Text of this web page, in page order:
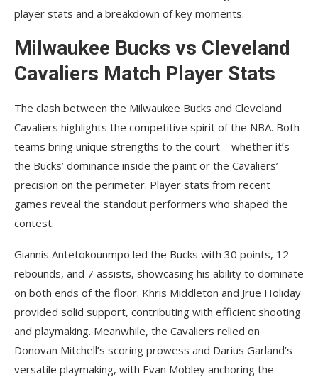
player stats and a breakdown of key moments.
Milwaukee Bucks vs Cleveland
Cavaliers Match Player Stats
The clash between the Milwaukee Bucks and Cleveland
Cavaliers highlights the competitive spirit of the NBA. Both
teams bring unique strengths to the court—whether it’s
the Bucks’ dominance inside the paint or the Cavaliers’
precision on the perimeter. Player stats from recent
games reveal the standout performers who shaped the
contest.
Giannis Antetokounmpo led the Bucks with 30 points, 12
rebounds, and 7 assists, showcasing his ability to dominate
on both ends of the floor. Khris Middleton and Jrue Holiday
provided solid support, contributing with efficient shooting
and playmaking. Meanwhile, the Cavaliers relied on
Donovan Mitchell’s scoring prowess and Darius Garland’s
versatile playmaking, with Evan Mobley anchoring the